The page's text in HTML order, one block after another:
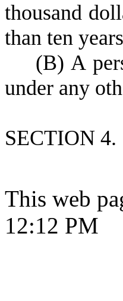
thousand
than ten
(B) A
under any
SECTION 4.
This web
12:12 PM